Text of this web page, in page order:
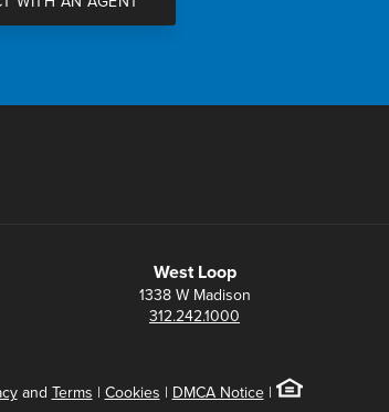
West Loop
1338 W Madison
312.242.1000
and Terms | Cookies | DMCA Notice|